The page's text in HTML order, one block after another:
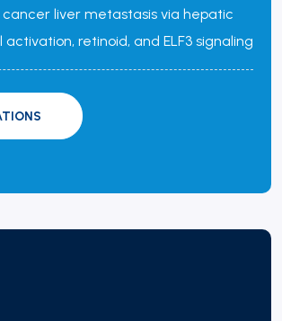
liver metastasis via hepatic
retinoid, and ELF3 signaling